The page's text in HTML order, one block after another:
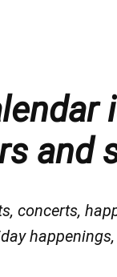
and
concerts,
happenings